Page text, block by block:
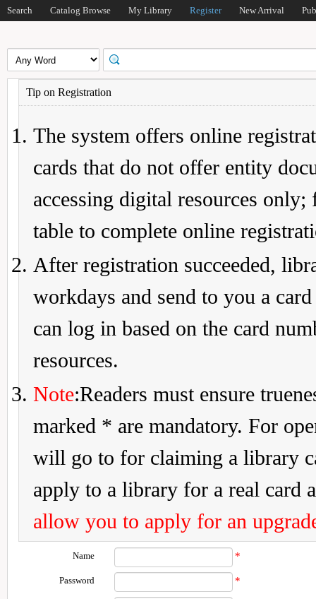
Search Catalog Browse My Library Register New Arrival
Tip on Registration
The system offers online
cards that do not offer entity
accessing digital resources
table to complete online
After registration succeeded,
workdays and send to you a
can log in based on the card
resources.
Note:Readers must ensure
marked * are mandatory. For
will go to for claiming a library
apply to a library for a real card
allow you to apply for an
Name *
Password *